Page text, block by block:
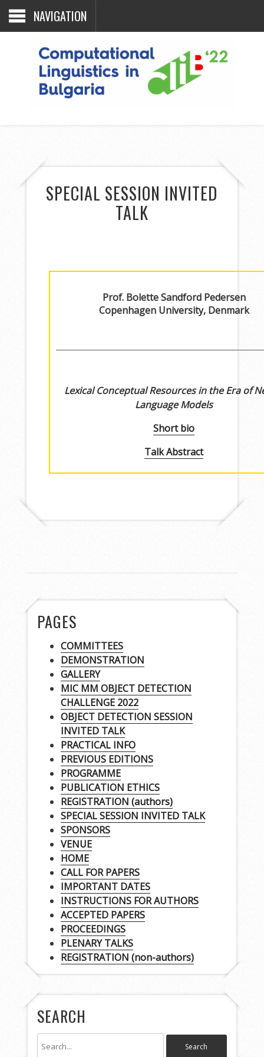
NAVIGATION
SPECIAL SESSION INVITED
TALK
Prof. Bolette Sandford Pedersen
Copenhagen University, Denmark
Lexical Conceptual Resources in the Era of
Language Models
Short bio
Talk Abstract
PAGES
COMMITTEES
DEMONSTRATION
GALLERY
MIC MM OBJECT DETECTION
CHALLENGE 2022
OBJECT DETECTION SESSION
INVITED TALK
PRACTICAL INFO
PREVIOUS EDITIONS
PROGRAMME
PUBLICATION ETHICS
REGISTRATION (authors)
SPECIAL SESSION INVITED TALK
SPONSORS
VENUE
HOME
CALL FOR PAPERS
IMPORTANT DATES
INSTRUCTIONS FOR AUTHORS
ACCEPTED PAPERS
PROCEEDINGS
PLENARY TALKS
REGISTRATION (non-authors)
SEARCH